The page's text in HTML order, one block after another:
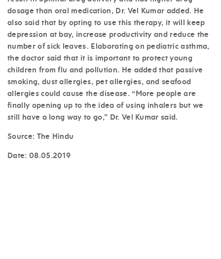
dosage than oral medication, Dr. Vel Kumar added. He
also said that by opting to use this therapy, it will keep
depression at bay, increase productivity and reduce the
number of sick leaves. Elaborating on pediatric asthma,
the doctor said that it is important to protect young
children from flu and pollution. He added that passive
smoking, dust allergies, pet allergies, and seafood
allergies could cause the disease. “More people are
finally opening up to the idea of using inhalers but we
still have a long way to go,” Dr. Vel Kumar said.
Source: The Hindu
Date: 08.05.2019